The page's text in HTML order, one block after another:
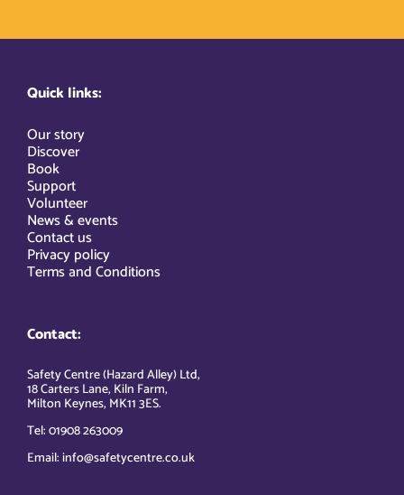
Quick links:
Our story
Discover
Book
Support
Volunteer
News & events
Contact us
Privacy policy
Terms and Conditions
Contact:
Safety Centre (Hazard Alley) Ltd,
18 Carters Lane, Kiln Farm,
Milton Keynes, MK11 3ES.
Tel: 01908 263009
Email: info@safetycentre.co.uk